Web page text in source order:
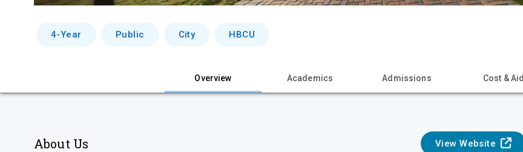
4-Year Public City HBCU
Overview Academics Admissions Cost & Aid
About Us View Website